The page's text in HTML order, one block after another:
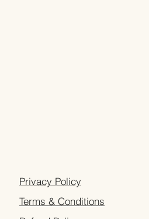
Privacy Policy
Terms & Conditions